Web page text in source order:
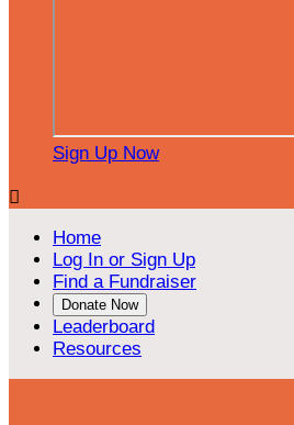
Sign Up Now

Home
Log In or Sign Up
Find a Fundraiser
Donate Now
Leaderboard
Resources